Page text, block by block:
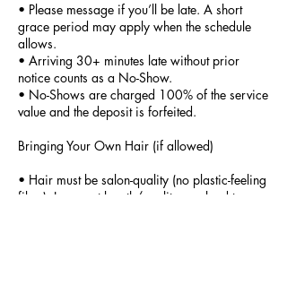
• Please message if you’ll be late. A short
grace period may apply when the schedule
allows.
• Arriving 30+ minutes late without prior
notice counts as a No-Show.
• No-Shows are charged 100% of the service
value and the deposit is forfeited.
Bringing Your Own Hair (if allowed)
• Hair must be salon-quality (no plastic-feeling
fiber). Incorrect length/quality can lead to